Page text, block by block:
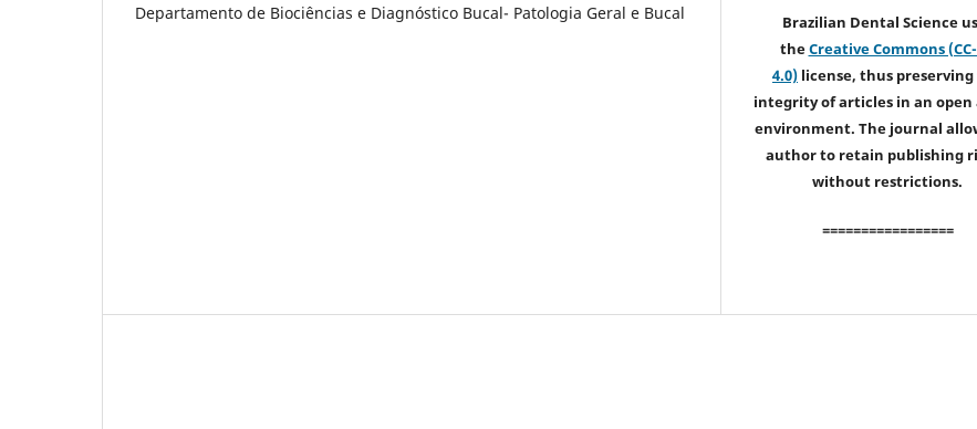
Departamento de Biociências e Diagnóstico Bucal- Patologia Geral e Bucal
Brazilian Dental Science
theCreative Commons
4.0) license, thus
integrity of articles in an open
environment. The journal
author to retain publishing
without restrictions.
=================